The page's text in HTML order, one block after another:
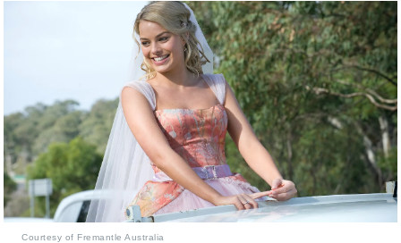
Courtesy of Fremantle Australia